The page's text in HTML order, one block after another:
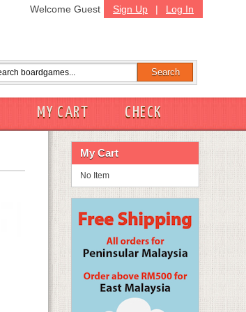
Sign Up | Log In
Welcome Guest
MY CART
CHECK
My Cart
No Item